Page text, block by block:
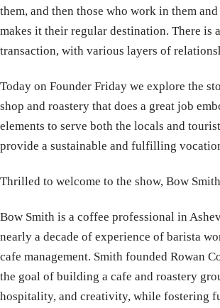
them, and then those who work in them
makes it their regular destination. There is
transaction, with various layers of
Today on Founder Friday we explore the
shop and roastery that does a great job
elements to serve both the locals and
provide a sustainable and fulfilling
Thrilled to welcome to the show, Bow
Bow Smith is a coffee professional in
nearly a decade of experience of barista
cafe management. Smith founded Rowan
the goal of building a cafe and roastery
hospitality, and creativity, while fostering